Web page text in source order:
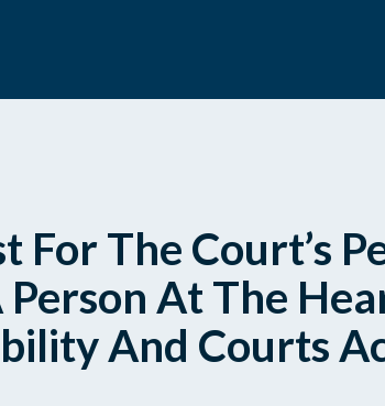
For The Court’s
At The
And Courts